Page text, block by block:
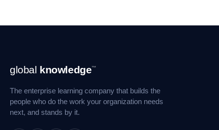
Footer
Navigation
global knowledge™
The enterprise learning company that builds the
people who do the work your organization needs
next, and stands by it.